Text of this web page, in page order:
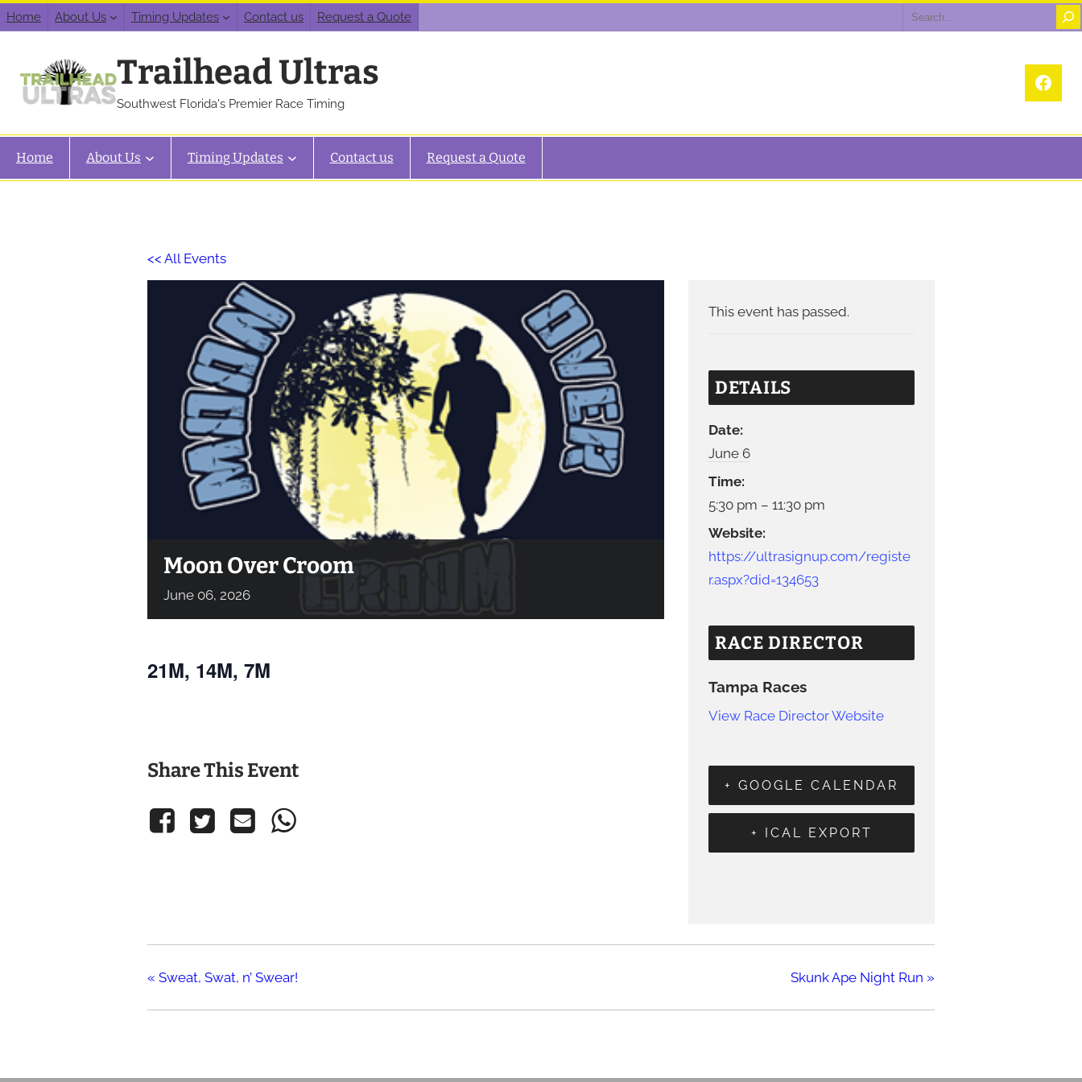
Home About Us Timing Updates Contact us Request a Quote Search
Trailhead Ultras
Southwest Florida's Premier Race Timing
Home About Us Timing Updates Contact us Request a Quote
<< All Events
Moon Over Croom
June 06, 2026
21M, 14M, 7M
Share This Event
This event has passed.
DETAILS
Date:
June 6
Time:
5:30 pm – 11:30 pm
Website:
https://ultrasignup.com/registe
r.aspx?did=134653
RACE DIRECTOR
Tampa Races
View Race Director Website
+ GOOGLE CALENDAR
+ ICAL EXPORT
« Sweat, Swat, n’ Swear! Skunk Ape Night Run »